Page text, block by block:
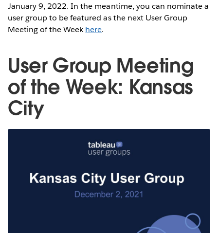
January 9, 2022. In the meantime, you can nominate a
user group to be featured as the next User Group
Meeting of the Weekhere.
User Group Meeting
of the Week: Kansas
City